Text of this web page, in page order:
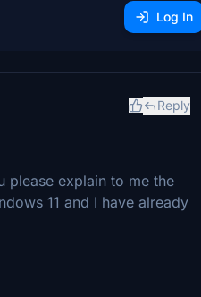
Log In
Reply
please explain to me the
11 and I have already